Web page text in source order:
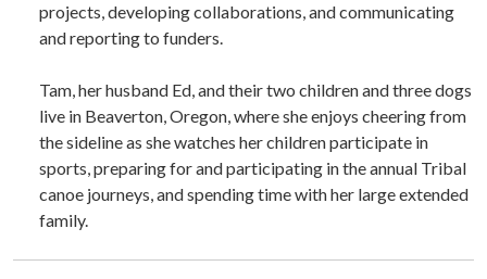
projects, developing collaborations, and communicating
and reporting to funders.
Tam, her husband Ed, and their two children and three dogs
live in Beaverton, Oregon, where she enjoys cheering from
the sideline as she watches her children participate in
sports, preparing for and participating in the annual Tribal
canoe journeys, and spending time with her large extended
family.